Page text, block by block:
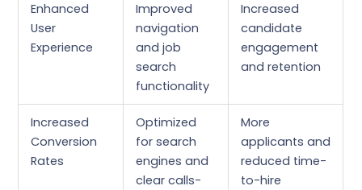
Enhanced
User
Experience
Improved
navigation
and job
search
functionality
Increased
candidate
engagement
and retention
Increased
Conversion
Rates
Optimized
for search
engines and
clear calls-
More
applicants and
reduced time-
to-hire